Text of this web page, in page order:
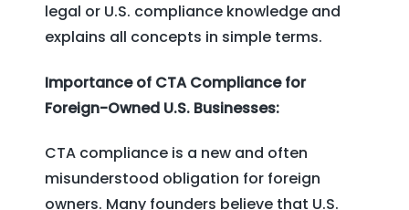
legal or U.S. compliance knowledge and
explains all concepts in simple terms.
Importance of CTA Compliance for
Foreign-Owned U.S. Businesses:
CTA compliance is a new and often
misunderstood obligation for foreign
owners. Many founders believe that U.S.